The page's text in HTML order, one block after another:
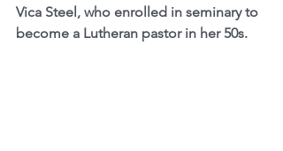
Vica Steel, who enrolled in seminary to
become a Lutheran pastor in her 50s.